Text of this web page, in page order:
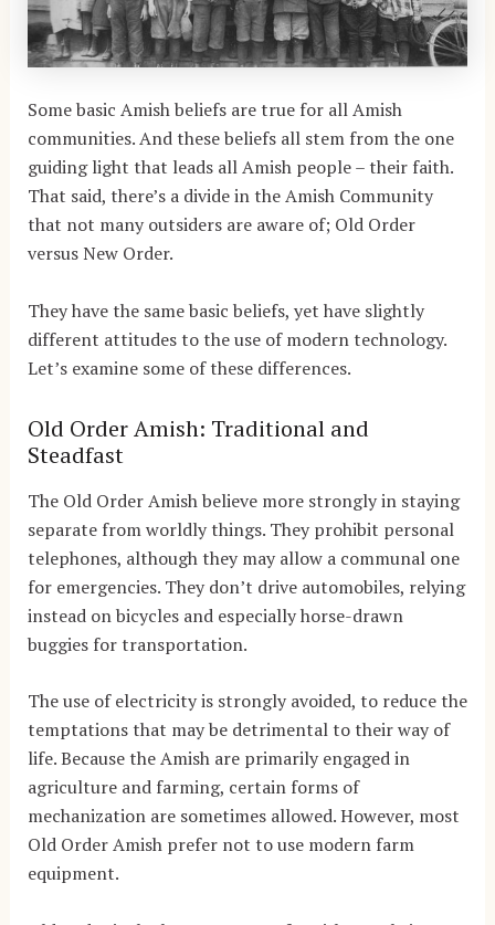
Some basic Amish beliefs are true for all Amish
communities. And these beliefs all stem from the one
guiding light that leads all Amish people – their faith.
That said, there’s a divide in the Amish Community
that not many outsiders are aware of; Old Order
versus New Order.
They have the same basic beliefs, yet have slightly
different attitudes to the use of modern technology.
Let’s examine some of these differences.
Old Order Amish: Traditional and
Steadfast
The Old Order Amish believe more strongly in staying
separate from worldly things. They prohibit personal
telephones, although they may allow a communal one
for emergencies. They don’t drive automobiles, relying
instead on bicycles and especially horse-drawn
buggies for transportation.
The use of electricity is strongly avoided, to reduce the
temptations that may be detrimental to their way of
life. Because the Amish are primarily engaged in
agriculture and farming, certain forms of
mechanization are sometimes allowed. However, most
Old Order Amish prefer not to use modern farm
equipment.